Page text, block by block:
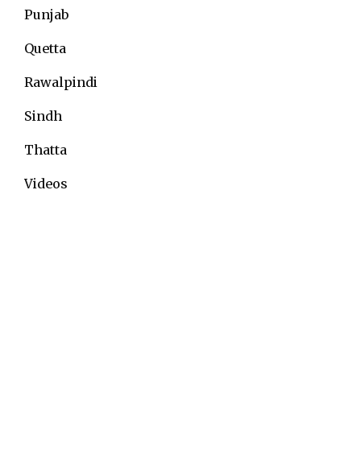
Punjab
Quetta
Rawalpindi
Sindh
Thatta
Videos